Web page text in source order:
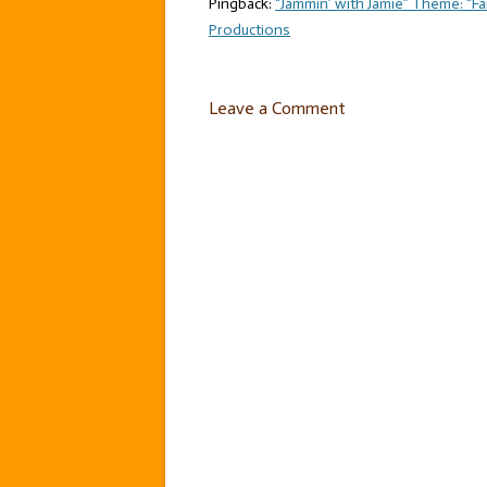
Pingback: “Jammin’ with Jamie” Theme:
Productions
Leave a Comment